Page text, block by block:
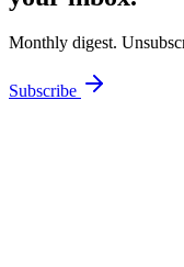
Monthly digest.
Subscribe